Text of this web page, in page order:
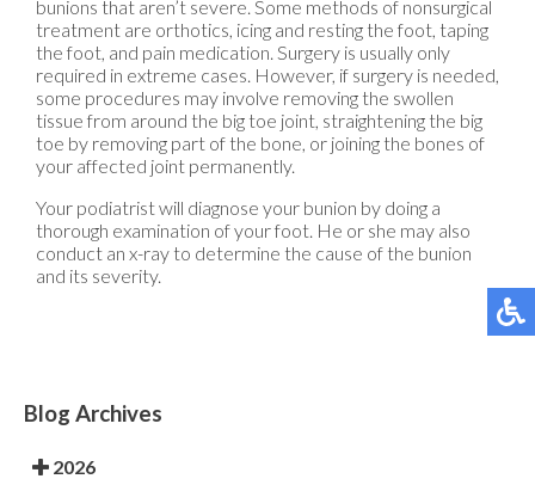
bunions that aren’t severe. Some methods of nonsurgical
treatment are orthotics, icing and resting the foot, taping
the foot, and pain medication. Surgery is usually only
required in extreme cases. However, if surgery is needed,
some procedures may involve removing the swollen
tissue from around the big toe joint, straightening the big
toe by removing part of the bone, or joining the bones of
your affected joint permanently.
Your podiatrist will diagnose your bunion by doing a
thorough examination of your foot. He or she may also
conduct an x-ray to determine the cause of the bunion
and its severity.
Blog Archives
2026